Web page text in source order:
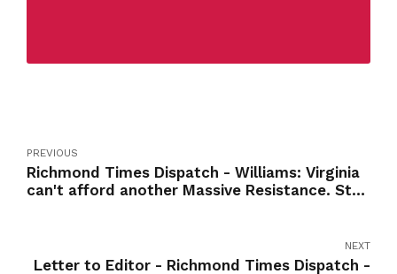
PREVIOUS
Richmond Times Dispatch - Williams: Virginia
can't afford another Massive Resistance. Stop
NEXT
Letter to Editor - Richmond Times Dispatch -